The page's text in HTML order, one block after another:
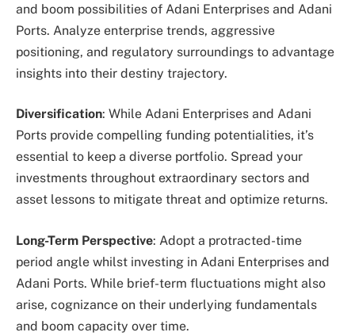
and boom possibilities of Adani Enterprises and Adani
Ports. Analyze enterprise trends, aggressive
positioning, and regulatory surroundings to advantage
insights into their destiny trajectory.
Diversification: While Adani Enterprises and Adani
Ports provide compelling funding potentialities, it’s
essential to keep a diverse portfolio. Spread your
investments throughout extraordinary sectors and
asset lessons to mitigate threat and optimize returns.
Long-Term Perspective: Adopt a protracted-time
period angle whilst investing in Adani Enterprises and
Adani Ports. While brief-term fluctuations might also
arise, cognizance on their underlying fundamentals
and boom capacity over time.